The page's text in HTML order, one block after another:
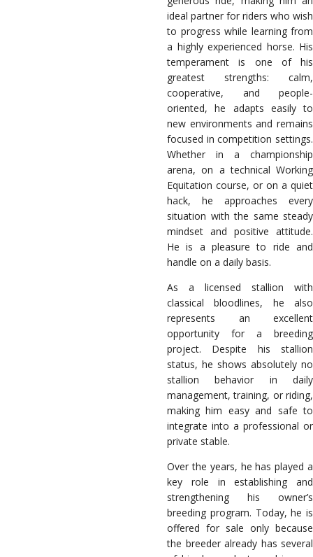
ideal partner for riders who wish
to progress while learning from
a highly experienced horse. His
temperament is one of his
greatest strengths: calm,
cooperative, and people-
oriented, he adapts easily to
new environments and remains
focused in competition settings.
Whether in a championship
arena, on a technical Working
Equitation course, or on a quiet
hack, he approaches every
situation with the same steady
mindset and positive attitude.
He is a pleasure to ride and
handle on a daily basis.
As a licensed stallion with
classical bloodlines, he also
represents an excellent
opportunity for a breeding
project. Despite his stallion
status, he shows absolutely no
stallion behavior in daily
management, training, or riding,
making him easy and safe to
integrate into a professional or
private stable.
Over the years, he has played a
key role in establishing and
strengthening his owner’s
breeding program. Today, he is
offered for sale only because
the breeder already has several